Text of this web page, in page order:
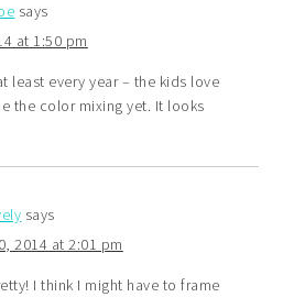
says
at 1:50 pm
least every year – the kids love
the color mixing yet. It looks
says
2014 at 2:01 pm
I think I might have to frame